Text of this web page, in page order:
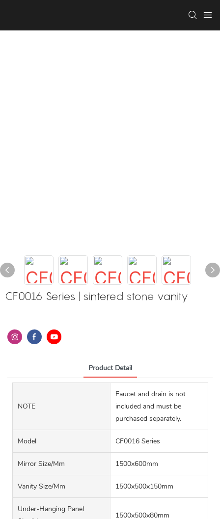
CF0016 Series | sintered stone vanity
Product Detail
NOTE
Faucet and drain is not
included and must be
purchased separately.
Model CF0016 Series
Mirror Size/mm 1500x600mm
Vanity Size/mm 1500x500x150mm
Under-Hanging Panel
1500x500x80mm